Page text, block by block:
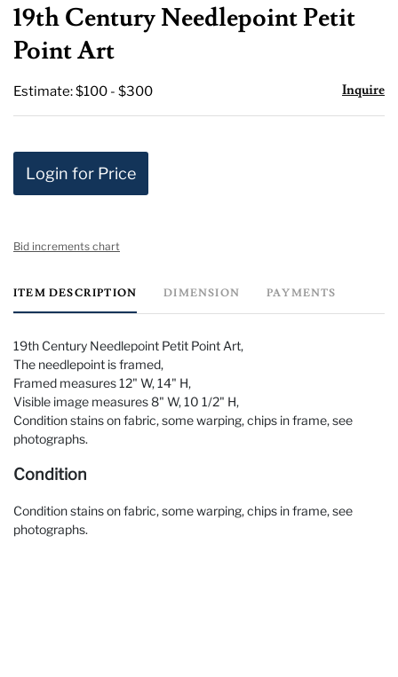
19th Century Needlepoint Petit
Point Art
Estimate: $100 - $300 Inquire
Login for Price
Bid increments chart
ITEM DESCRIPTION DIMENSION PAYMENTS
19th Century Needlepoint Petit Point Art,
The needlepoint is framed,
Framed measures 12" W, 14" H,
Visible image measures 8" W, 10 1/2" H,
Condition stains on fabric, some warping, chips in frame, see
photographs.
Condition
Condition stains on fabric, some warping, chips in frame, see
photographs.